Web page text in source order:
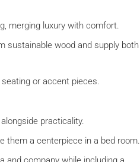
merging luxury with comfort.
sustainable wood and supply both
or accent pieces.
practicality.
them a centerpiece in a bed room.